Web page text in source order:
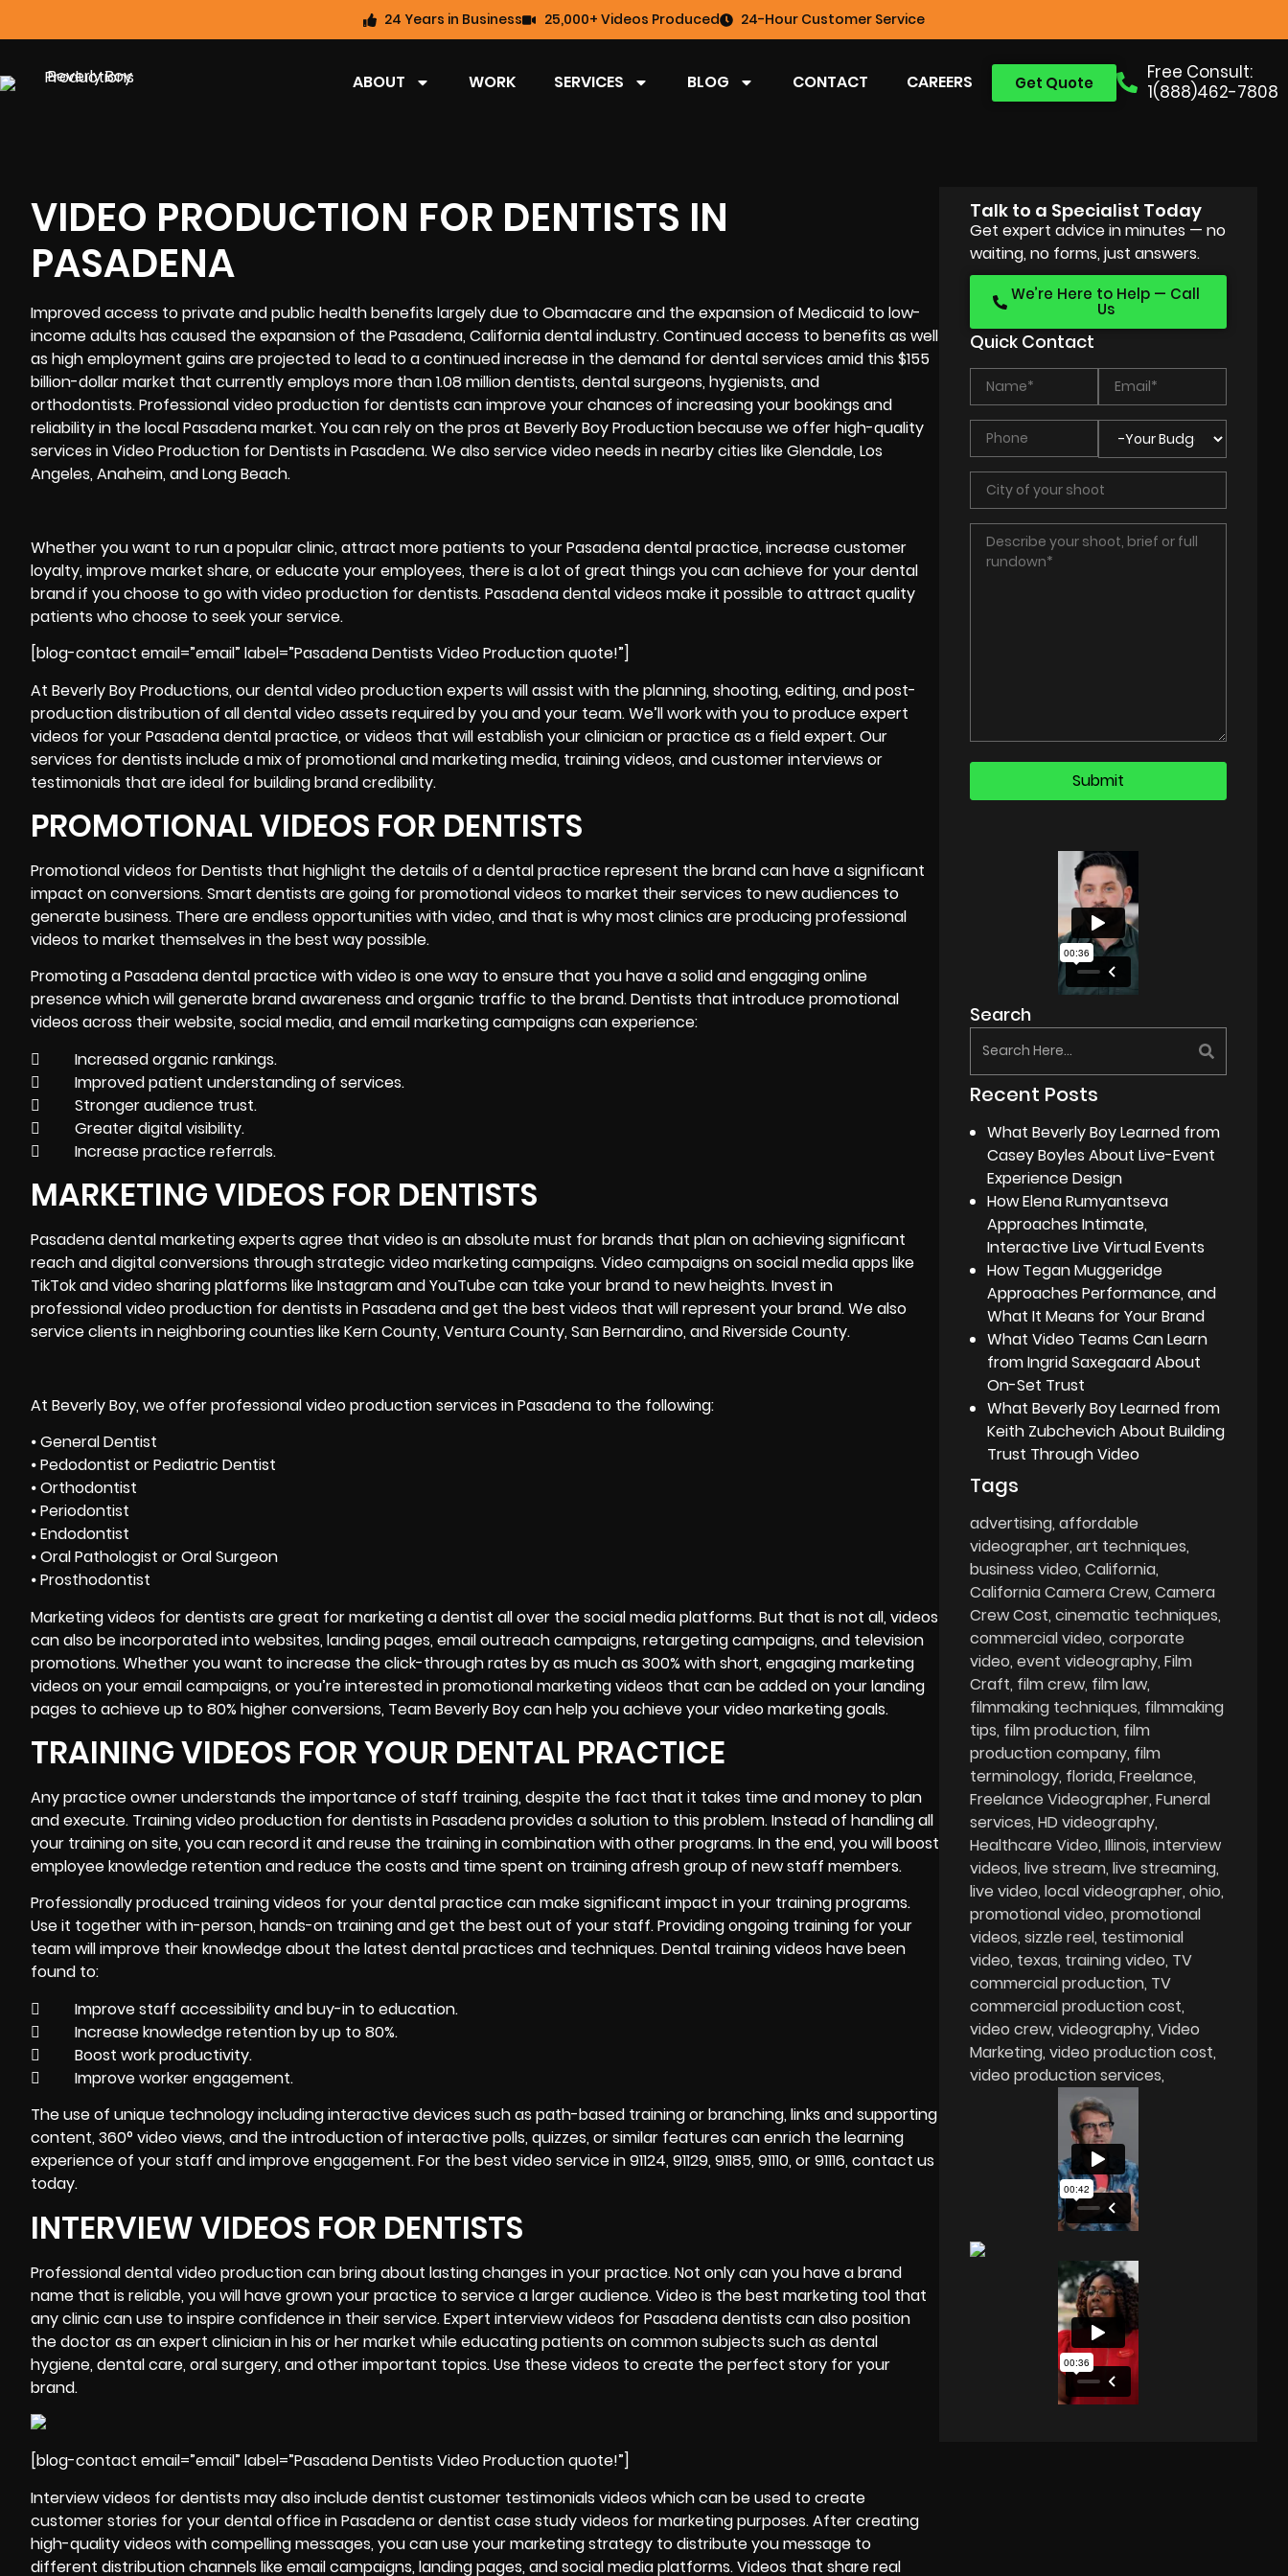
24 Years in Business 25,000+ Videos Produced 24-Hour Customer Service
Free Consult:
1(888)462-7808
Get Quote
ABOUT WORK SERVICES BLOG CONTACT CAREERS
VIDEO PRODUCTION FOR DENTISTS IN
PASADENA
Improved access to private and public health benefits largely due to Obamacare and the expansion of Medicaid to low-
income adults has caused the expansion of the Pasadena, California dental industry. Continued access to benefits as well
as high employment gains are projected to lead to a continued increase in the demand for dental services amid this $155
billion-dollar market that currently employs more than 1.08 million dentists, dental surgeons, hygienists, and
orthodontists.Professional videoproduction for dentists can improve your chances of increasing your bookings and
reliability in the local Pasadena market. You can rely on the pros at Beverly Boy Production because we offer high-quality
services in Video Production for Dentists in Pasadena. We also service video needs in nearby cities like Glendale, Los
Angeles, Anaheim, and Long Beach.
Whether you want to run a popular clinic, attract more patients to your Pasadena dental practice, increase customer
loyalty, improve market share, or educate your employees, there is a lot of great things you can achieve for your dental
brand if you choose to go with video production for dentists. Pasadena dental videos make it possible to attract quality
patients who choose to seek your service.
[blog-contact email=”email” label=”Pasadena Dentists Video Production quote!”]
At Beverly Boy Productions, our dental video production experts will assist with the planning, shooting, editing, andpost-
productiondistribution of all dental video assets required by you and your team. We’ll work with you to produce expert
videos for your Pasadena dental practice, or videos that will establish your clinician or practice as a field expert. Our
services for dentists include a mix of promotional and marketing media, training videos, and customer interviews or
testimonials that are ideal for building brand credibility.
PROMOTIONAL VIDEOS FOR DENTISTS
Promotional videos for Dentists that highlight the details of a dental practice represent the brand can have a significant
impact on conversions. Smart dentists are going for promotional videos to market their services to new audiences to
generate business. There are endless opportunities with video, and that is why most clinics are producing professional
videos to market themselves in the best way possible.
Promoting a Pasadena dental practice with video is one way to ensure that you have a solid and engaging online
presence which will generate brand awareness and organic traffic to the brand. Dentists that introduce promotional
videos across their website, social media, and email marketing campaigns can experience:
 Increased organic rankings.
 Improved patient understanding of services.
 Stronger audience trust.
 Greater digital visibility.
 Increase practice referrals.
MARKETING VIDEOS FOR DENTISTS
Pasadena dentalmarketingexperts agree that video is an absolute must for brands that plan on achieving significant
reach and digital conversions through strategic video marketing campaigns. Video campaigns on social media apps like
TikTok and video sharing platforms like Instagram and YouTube can take your brand to new heights. Invest in
professional video production for dentists in Pasadena and get the best videos that will represent your brand. We also
service clients in neighboring counties like Kern County, Ventura County, San Bernardino, and Riverside County.
At Beverly Boy, we offer professional video production services in Pasadena to the following:
⦁ General Dentist
⦁ Pedodontist or Pediatric Dentist
⦁ Orthodontist
⦁ Periodontist
⦁ Endodontist
⦁ Oral Pathologist or Oral Surgeon
⦁ Prosthodontist
Marketing videos for dentists are great for marketing a dentist all over the social media platforms. But that is not all, videos
can also be incorporated into websites, landing pages, email outreach campaigns, retargeting campaigns, and television
promotions. Whether you want to increase the click-through rates by as much as 300% with short, engaging marketing
videos on your email campaigns, or you’re interested in promotional marketing videos that can be added on your landing
pages to achieve up to 80% higher conversions, Team Beverly Boy can help you achieve your video marketing goals.
TRAINING VIDEOS FOR YOUR DENTAL PRACTICE
Any practice owner understands the importance of staff training, despite the fact that it takes time and money to plan
and execute. Training videoproduction for dentists in Pasadena provides a solution to this problem. Instead of handling all
your training on site, you can record it and reuse the training in combination with other programs. In the end, you will boost
employee knowledge retention and reduce the costs and time spent on training afresh group of new staff members.
Professionally produced training videos for your dental practice can make significant impact in your training programs.
Use it together with in-person, hands-on training and get the best out of your staff. Providing ongoing training for your
team will improve their knowledge about the latest dental practices and techniques. Dental training videos have been
found to:
 Improve staff accessibility and buy-in to education.
 Increase knowledge retention by up to 80%.
 Boost work productivity.
 Improve worker engagement.
The use of unique technology including interactive devices such as path-based training or branching, links and supporting
content, 360° video views, and the introduction of interactive polls, quizzes, or similar features can enrich the learning
experience of your staff and improve engagement. For the best video service in 91124, 91129, 91185, 91110, or 91116, contact us
today.
INTERVIEW VIDEOS FOR DENTISTS
Professional dental video production can bring about lasting changes in your practice. Not only can you have a brand
name that is reliable, you will have grown your practice to service a larger audience. Video is the best marketing tool that
any clinic can use to inspire confidence in their service. Expert interview videos for Pasadena dentists can also position
the doctor as an expert clinician in his or her market while educating patients on common subjects such as dental
hygiene, dental care, oral surgery, and other important topics. Use these videos to create the perfect story for your
brand.
[blog-contact email=”email” label=”Pasadena Dentists Video Production quote!”]
Interviewvideos for dentists may also include dentist customer testimonials videos which can be used to create
customer stories for your dental office in Pasadena or dentist case study videos for marketing purposes. After creating
high-quality videos with compelling messages, you can use your marketing strategy to distribute you message to
different distribution channels like email campaigns, landing pages, and social media platforms. Videos that share real
Talk to a Specialist Today
Get expert advice in minutes — no
waiting, no forms, just answers.
We’re Here to Help — Call
Us
Quick Contact
Search
Recent Posts
What Beverly Boy Learned from
Casey Boyles About Live-Event
Experience Design
How Elena Rumyantseva
Approaches Intimate,
Interactive Live Virtual Events
How Tegan Muggeridge
Approaches Performance, and
What It Means for Your Brand
What Video Teams Can Learn
from Ingrid Saxegaard About
On-Set Trust
What Beverly Boy Learned from
Keith Zubchevich About Building
Trust Through Video
Tags
advertising affordable
videographer art techniques
business video California
California Camera Crew Camera
Crew Cost cinematic techniques
commercial video corporate
video event videography Film
Craft film crew film law
filmmaking techniques filmmaking
tips film production film
production company film
terminology florida Freelance
Freelance Videographer Funeral
services HD videography
Healthcare Video Illinois interview
videos live stream live streaming
live video local videographer ohio
promotional video promotional
videos sizzle reel testimonial
video texas training video TV
commercial production TV
commercial production cost
video crew videography Video
Marketing video production cost
video production services